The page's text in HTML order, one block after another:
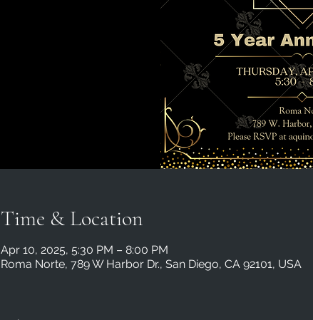
Time & Location
Apr 10, 2025, 5:30 PM – 8:00 PM
Roma Norte, 789 W Harbor Dr., San Diego, CA 92101, USA